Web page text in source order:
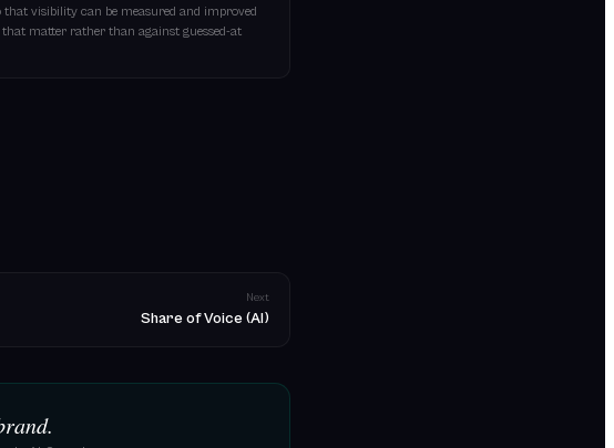
that visibility can be measured and improved
that matter rather than against guessed-at
Next
Share of Voice (AI)